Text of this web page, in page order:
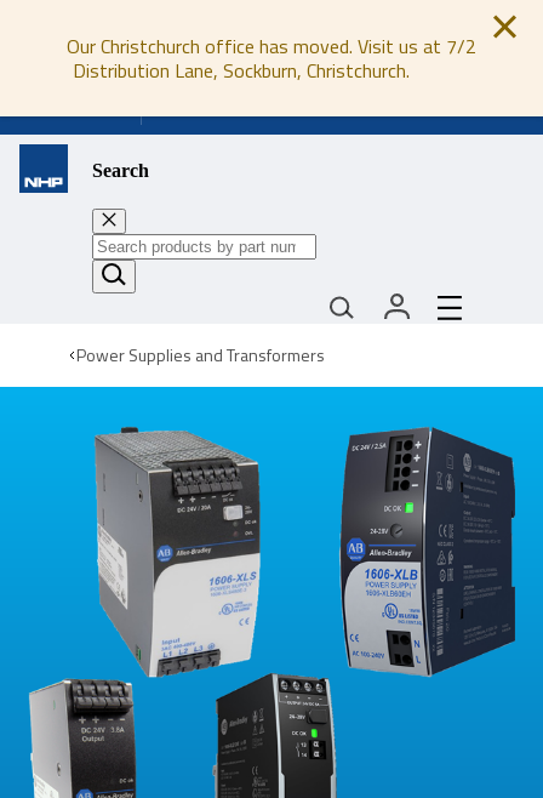
Our Christchurch office has moved. Visit us at 7/2
Distribution Lane, Sockburn, Christchurch.
Search
Power Supplies and Transformers